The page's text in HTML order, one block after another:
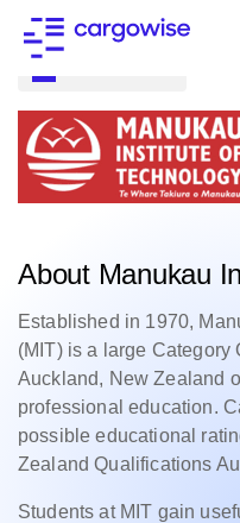
About Manukau
Established in 1970,
(MIT) is a large Category
Auckland, New Zealand
professional education.
possible educational
Zealand Qualifications
Students at MIT gain